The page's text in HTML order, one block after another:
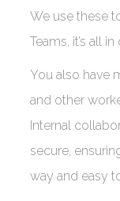
We use these
Teams, it’s all
You also have
and other
Internal
secure,
way and easy